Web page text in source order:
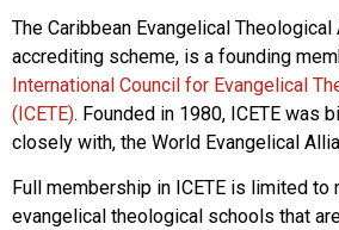
The Caribbean Evangelical
accrediting scheme, is a founding
International Council for Evangelical
(ICETE). Founded in 1980, ICETE was
closely with, the World Evangelical
Full membership in ICETE is limited to
evangelical theological schools that